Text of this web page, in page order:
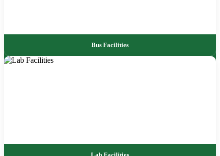
Bus Facilities